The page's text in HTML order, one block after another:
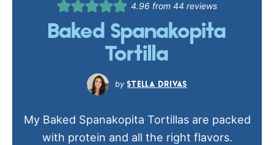
4.96 from44 reviews
Baked Spanakopita
Tortilla
STELLA DRIVAS
My Baked Spanakopita Tortillas are packed
with protein and all the right flavors.